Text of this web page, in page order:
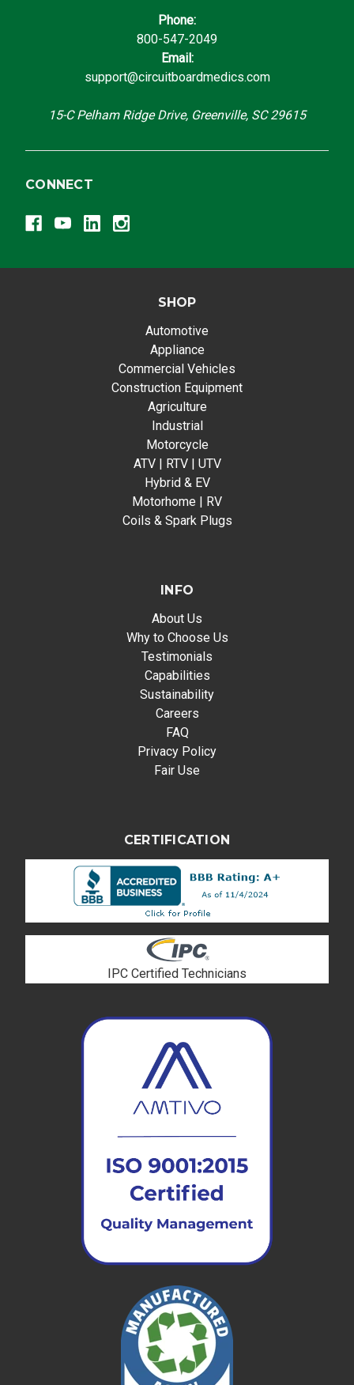
Phone:
800-547-2049
Email:
support@circuitboardmedics.com
15-C Pelham Ridge Drive, Greenville, SC 29615
CONNECT
SHOP
Automotive
Appliance
Commercial Vehicles
Construction Equipment
Agriculture
Industrial
Motorcycle
ATV | RTV | UTV
Hybrid & EV
Motorhome | RV
Coils & Spark Plugs
INFO
About Us
Why to Choose Us
Testimonials
Capabilities
Sustainability
Careers
FAQ
Privacy Policy
Fair Use
CERTIFICATION
IPC Certified Technicians